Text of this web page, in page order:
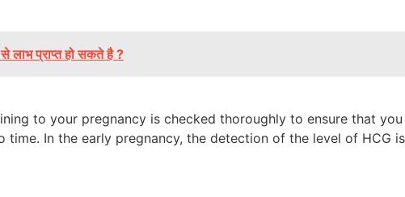
लाभ प्राप्त हो सकते है ?
to your pregnancy is checked thoroughly to ensure that
In the early pregnancy, the detection of the level of HCG